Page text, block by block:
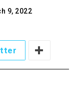
9, 2022